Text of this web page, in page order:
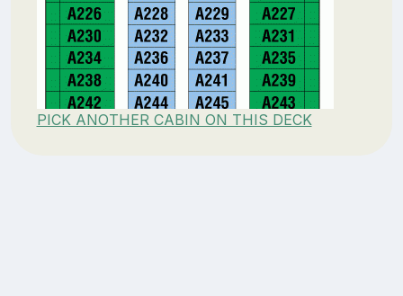
PICK ANOTHER CABIN ON THIS DECK